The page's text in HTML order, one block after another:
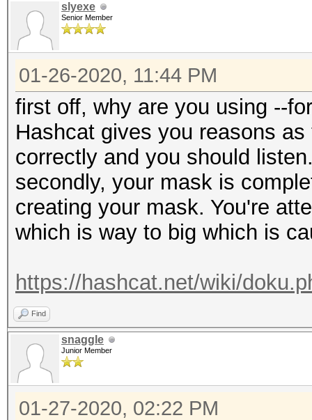
slyexe
Senior Member
01-26-2020, 11:44 PM
first off, why are you using --
Hashcat gives you reasons
correctly and you should
secondly, your mask is
creating your mask. You're
which is way to big which is
https://hashcat.net/wiki/
Find
snaggle
Junior Member
01-27-2020, 02:22 PM